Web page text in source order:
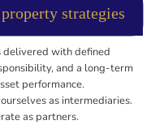
strategies
delivered with defined
and a long-term
performance.
as intermediaries.
as partners.